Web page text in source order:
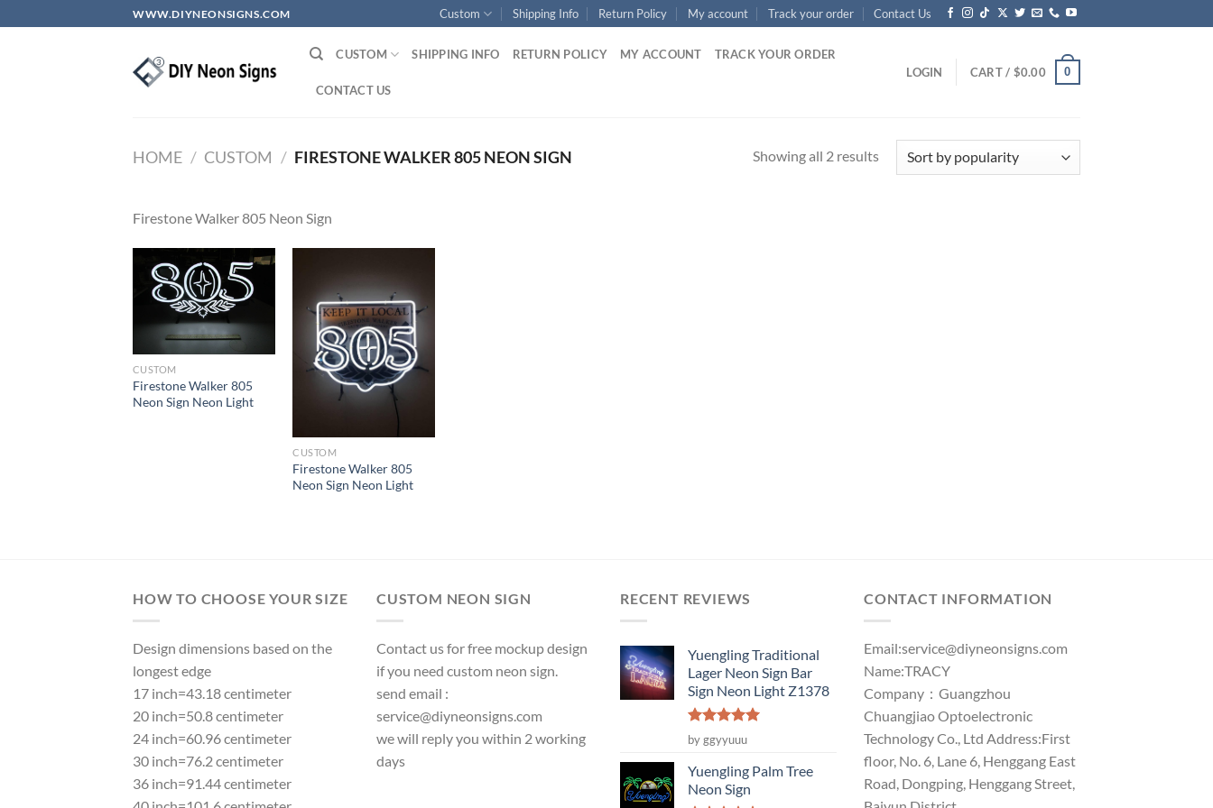
to
WWW.DIYNEONSIGNS.COM Custom Shipping Info Return Policy My account Track your order Contact Us
CUSTOM SHIPPING INFO RETURN POLICY MY ACCOUNT TRACK YOUR ORDER
CONTACT US
LOGIN CART / $0.00 0
HOME / CUSTOM / FIRESTONE WALKER 805 NEON SIGN Showing all 2 resultsSorted
Firestone Walker 805 Neon Sign
CUSTOM
Firestone Walker 805
Neon Sign Neon Light
CUSTOM
Firestone Walker 805
Neon Sign Neon Light
HOW TO CHOOSE YOUR SIZE
Design dimensions based on the
longest edge
17 inch=43.18 centimeter
20 inch=50.8 centimeter
24 inch=60.96 centimeter
30 inch=76.2 centimeter
36 inch=91.44 centimeter
CUSTOM NEON SIGN
Contact us for free mockup design
if you need custom neon sign.
send email :
service@diyneonsigns.com
we will reply you within 2 working
days
RECENT REVIEWS
Yuengling Traditional
Lager Neon Sign Bar
Sign Neon Light Z1378
Rated5
out of 5
by ggyyuuu
Yuengling Palm Tree
Neon Sign
CONTACT INFORMATION
Email:service@diyneonsigns.com
Name:TRACY
Company：Guangzhou
Chuangjiao Optoelectronic
Technology Co., Ltd Address:First
floor, No. 6, Lane 6, Henggang East
Road, Dongping, Henggang Street,